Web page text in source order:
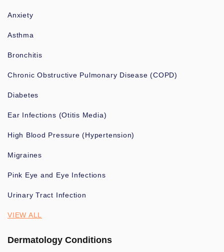
Anxiety
Asthma
Bronchitis
Chronic Obstructive Pulmonary Disease (COPD)
Diabetes
Ear Infections (Otitis Media)
High Blood Pressure (Hypertension)
Migraines
Pink Eye and Eye Infections
Urinary Tract Infection
VIEW ALL
Dermatology Conditions